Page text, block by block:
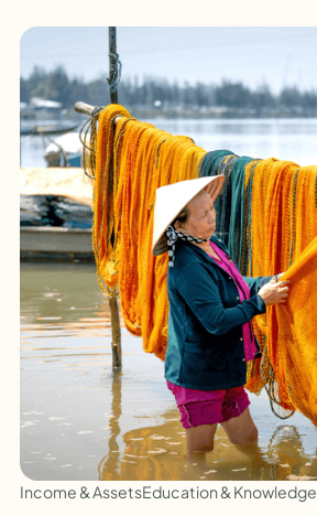
Income & AssetsEducation & Knowledge